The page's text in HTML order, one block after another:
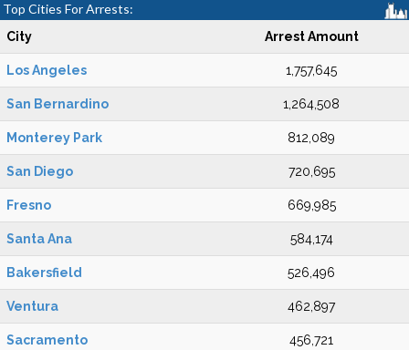
Top Cities For Arrests:
City Arrest Amount
Los Angeles 1,757,645
San Bernardino 1,264,508
Monterey Park 812,089
San Diego 720,695
Fresno 669,985
Santa Ana 584,174
Bakersfield 526,496
Ventura 462,897
Sacramento 456,721